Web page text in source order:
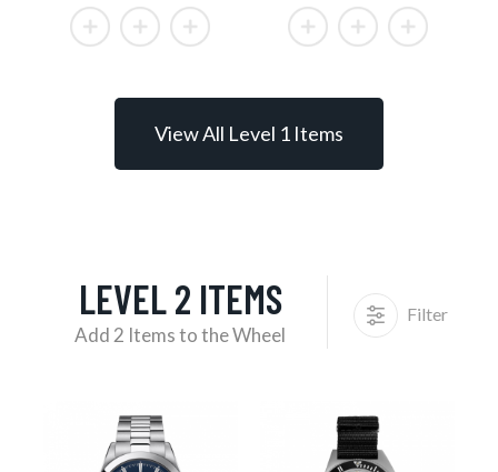
View All Level 1 Items
LEVEL 2 ITEMS
Add 2 Items to the Wheel
Filter